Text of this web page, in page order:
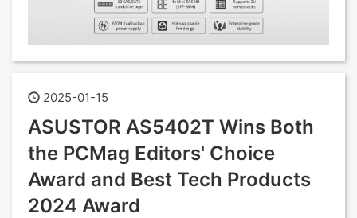
2025-01-15
ASUSTOR AS5402T Wins Both
the PCMag Editors' Choice
Award and Best Tech Products
2024 Award